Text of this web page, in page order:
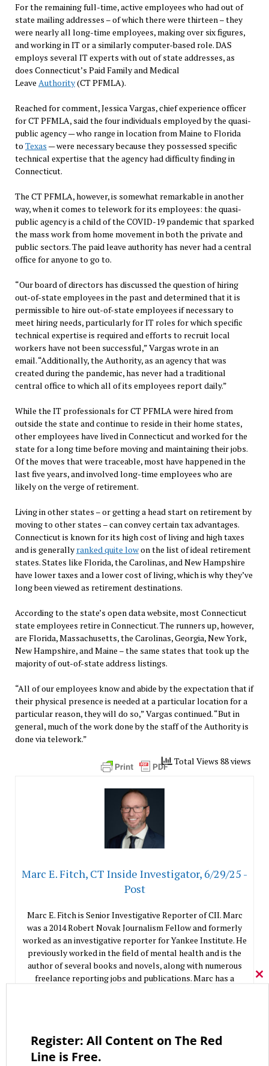
For the remaining full-time, active employees who had out of
state mailing addresses – of which there were thirteen – they
were nearly all long-time employees, making over six figures,
and working in IT or a similarly computer-based role. DAS
employs several IT experts with out of state addresses, as
does Connecticut’s Paid Family and Medical
Leave Authority(CT PFMLA).
Reached for comment, Jessica Vargas, chief experience officer
for CT PFMLA, said the four individuals employed by the quasi-
public agency — who range in location from Maine to Florida
to Texas — were necessary because they possessed specific
technical expertise that the agency had difficulty finding in
Connecticut.
The CT PFMLA, however, is somewhat remarkable in another
way, when it comes to telework for its employees: the quasi-
public agency is a child of the COVID-19 pandemic that sparked
the mass work from home movement in both the private and
public sectors. The paid leave authority has never had a central
office for anyone to go to.
“Our board of directors has discussed the question of hiring
out-of-state employees in the past and determined that it is
permissible to hire out-of-state employees if necessary to
meet hiring needs, particularly for IT roles for which specific
technical expertise is required and efforts to recruit local
workers have not been successful,” Vargas wrote in an
email. “Additionally, the Authority, as an agency that was
created during the pandemic, has never had a traditional
central office to which all of its employees report daily.”
While the IT professionals for CT PFMLA were hired from
outside the state and continue to reside in their home states,
other employees have lived in Connecticut and worked for the
state for a long time before moving and maintaining their jobs.
Of the moves that were traceable, most have happened in the
last five years, and involved long-time employees who are
likely on the verge of retirement.
Living in other states – or getting a head start on retirement by
moving to other states – can convey certain tax advantages.
Connecticut is known for its high cost of living and high taxes
and is generally ranked quite lowon the list of ideal retirement
states. States like Florida, the Carolinas, and New Hampshire
have lower taxes and a lower cost of living, which is why they’ve
long been viewed as retirement destinations.
According to the state’s open data website, most Connecticut
state employees retire in Connecticut. The runners up, however,
are Florida, Massachusetts, the Carolinas, Georgia, New York,
New Hampshire, and Maine – the same states that took up the
majority of out-of-state address listings.
“All of our employees know and abide by the expectation that if
their physical presence is needed at a particular location for a
particular reason, they will do so,” Vargas continued. “But in
general, much of the work done by the staff of the Authority is
done via telework.”
Total Views 88 views
Marc E. Fitch, CT Inside Investigator, 6/29/25 -
Post
Marc E. Fitch is Senior Investigative Reporter of CII. Marc
was a 2014 Robert Novak Journalism Fellow and formerly
worked as an investigative reporter for Yankee Institute. He
previously worked in the field of mental health and is the
author of several books and novels, along with numerous
freelance reporting jobs and publications. Marc has a
Like This Column 0
Register: All Content on The Red
Line is Free.